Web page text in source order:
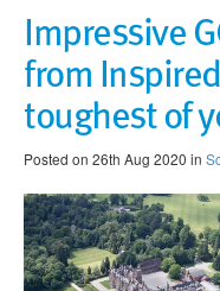
​Impressive
from
toughest of
Posted on 26th Aug 2020 in